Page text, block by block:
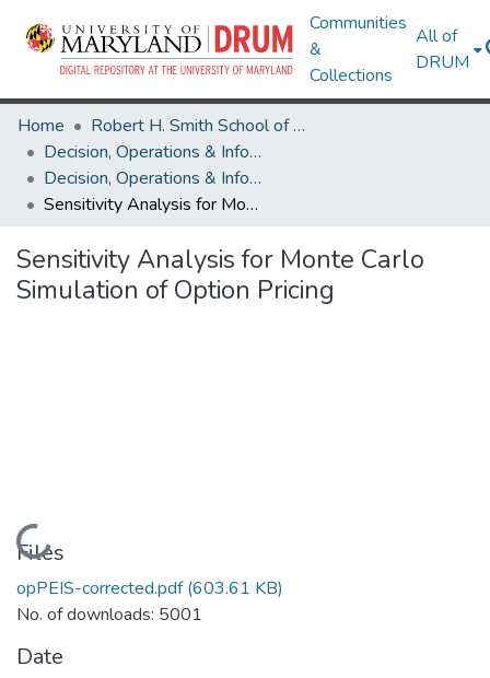
Communities
&
Collections
All of
DRUM
Home
Robert H. Smith School of Business
Decision, Operations & Information Technologies
Decision, Operations & Information Technologies Research Works
Sensitivity Analysis for Monte Carlo Simulation of Option Pricing
Sensitivity Analysis for Monte Carlo
Simulation of Option Pricing
Loading...
Files
opPEIS-corrected.pdf(603.61 KB)
No. of downloads: 5001
Date